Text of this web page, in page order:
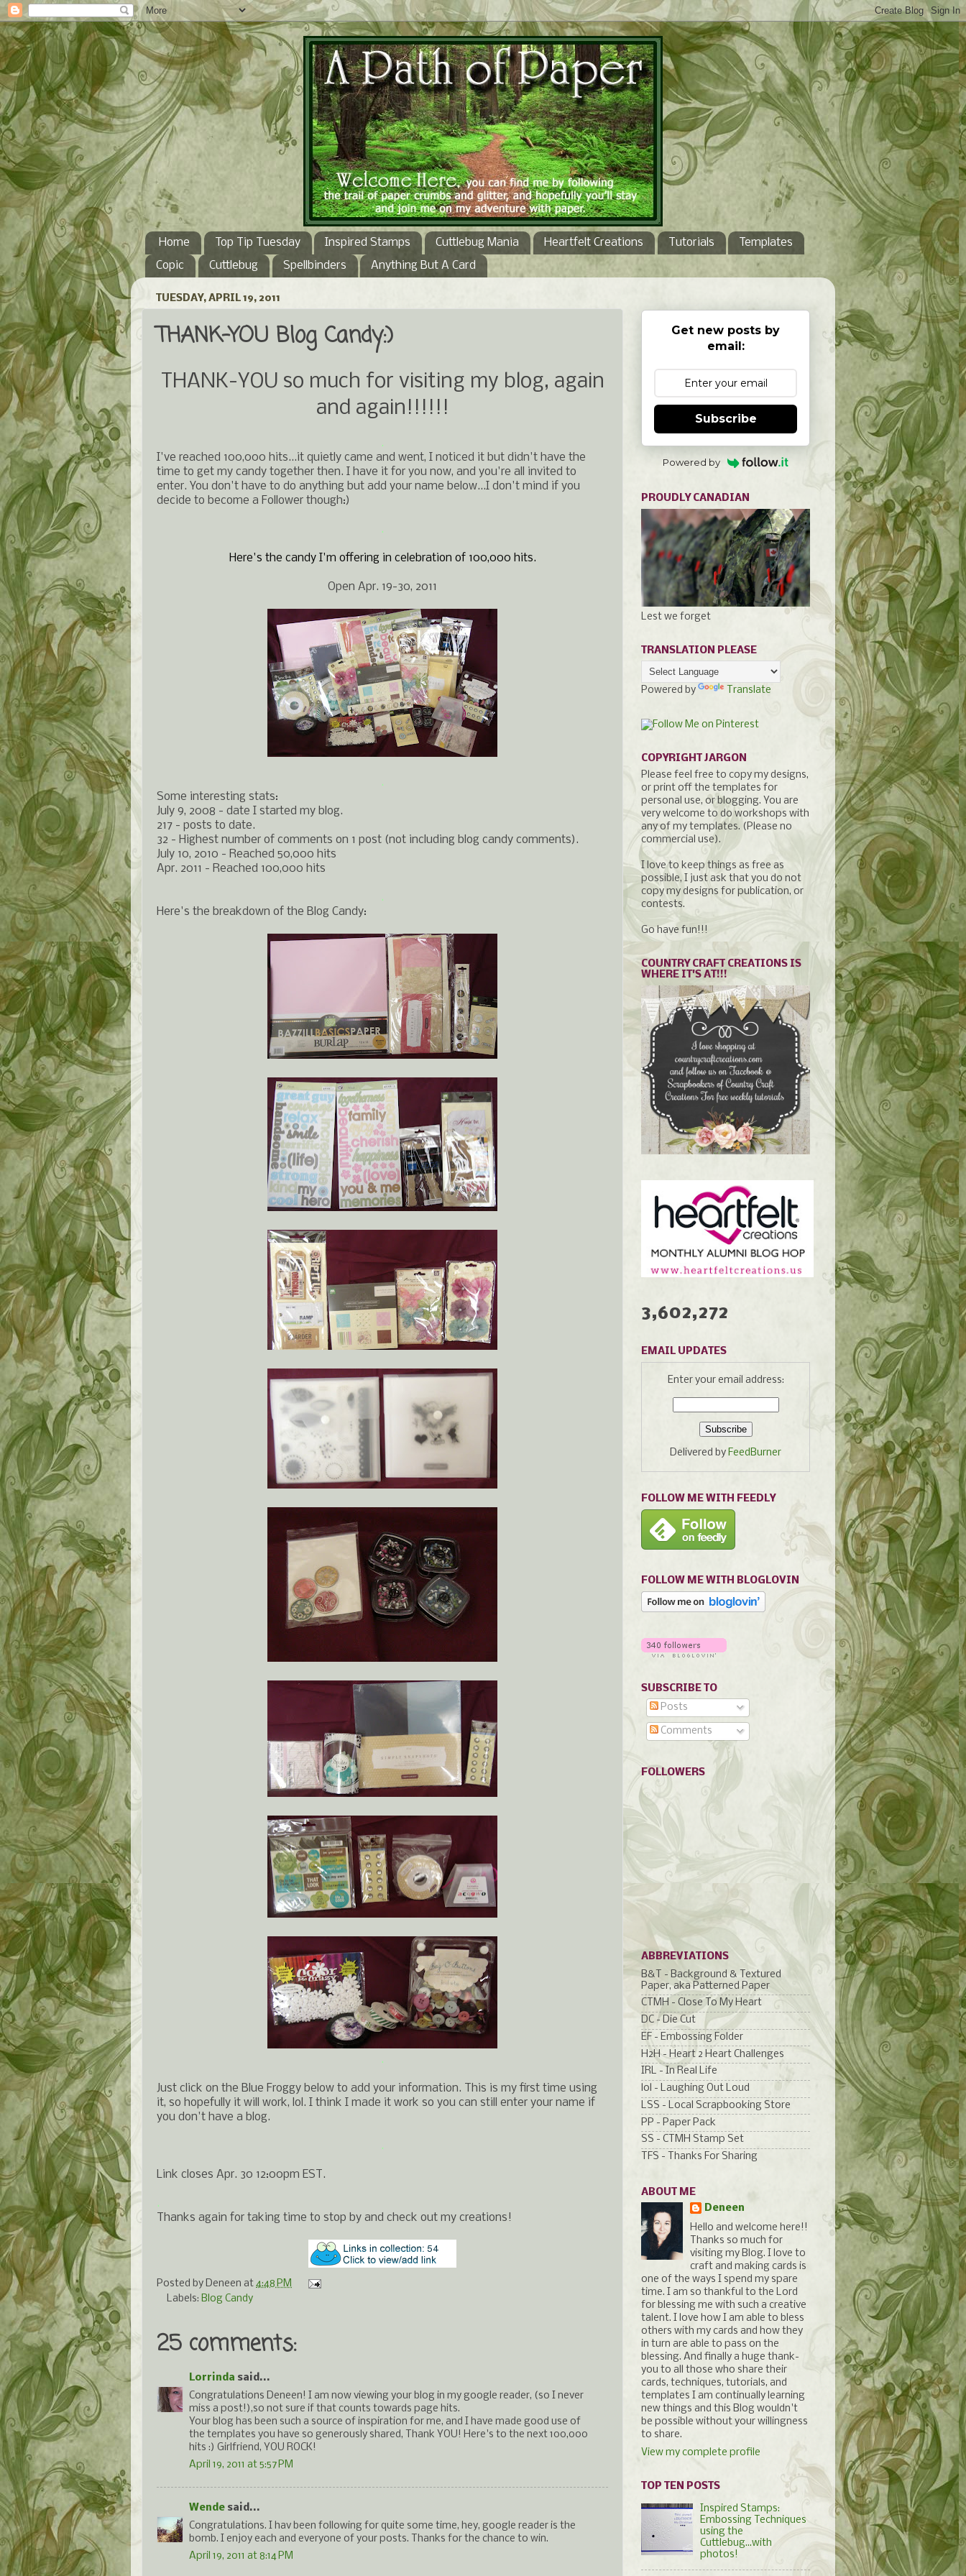
Home Top Tip Tuesday Inspired Stamps Cuttlebug Mania Heartfelt Creations Tutorials
Templates
Copic
Cuttlebug Spellbinders Anything But A Card
TUESDAY, APRIL 19, 2011
THANK-YOU Blog Candy:)
THANK-YOU so much for visiting my blog, again
and again!!!!!!
.
I've reached 100,000 hits...it quietly came and went, I noticed it but didn't have the
time to get my candy together then. I have it for you now, and you're all invited to
enter. You don't have to do anything but add your name below...I don't mind if you
decide to become a Follower though:)
.
Here's the candy I'm offering in celebration of 100,000 hits.
Open Apr. 19-30, 2011
.
Some interesting stats:
July 9, 2008 - date I started my blog.
217 - posts to date.
32 - Highest number of comments on 1 post (not including blog candy comments).
July 10, 2010 - Reached 50,000 hits
Apr. 2011 - Reached 100,000 hits
.
Here's the breakdown of the Blog Candy:
.
Just click on the Blue Froggy below to add your information. This is my first time using
it, so hopefully it will work, lol. I think I made it work so you can still enter your name if
you don't have a blog.
.
Link closes Apr. 30 12:00pm EST.
.
Thanks again for taking time to stop by and check out my creations!
Posted by Deneen at 4:48 PM
Labels: Blog Candy
25 comments:
Lorrinda said...
Congratulations Deneen! I am now viewing your blog in my google reader, (so I never
miss a post!),so not sure if that counts towards page hits.
Your blog has been such a source of inspiration for me, and I have made good use of
the templates you have so generously shared, Thank YOU! Here's to the next 100,000
hits :) Girlfriend, YOU ROCK!
April 19, 2011 at 5:57 PM
Wende said...
Congratulations. I hav been following for quite some time, hey, google reader is the
bomb. I enjoy each and everyone of your posts. Thanks for the chance to win.
April 19, 2011 at 8:14 PM
Get new posts by
email:
Subscribe
Powered by
PROUDLY CANADIAN
Lest we forget
TRANSLATION PLEASE
Powered by Translate
COPYRIGHT JARGON
Please feel free to copy my designs,
or print off the templates for
personal use, or blogging. You are
very welcome to do workshops with
any of my templates. (Please no
commercial use).
I love to keep things as free as
possible, I just ask that you do not
copy my designs for publication, or
contests.
Go have fun!!!
COUNTRY CRAFT CREATIONS IS
WHERE IT'S AT!!!
3,602,272
EMAIL UPDATES
Enter your email address:
Delivered by FeedBurner
FOLLOW ME WITH FEEDLY
FOLLOW ME WITH BLOGLOVIN
SUBSCRIBE TO
Posts
Comments
FOLLOWERS
ABBREVIATIONS
B&T - Background & Textured
Paper, aka Patterned Paper
CTMH - Close To My Heart
DC - Die Cut
EF - Embossing Folder
H2H - Heart 2 Heart Challenges
IRL - In Real Life
lol - Laughing Out Loud
LSS - Local Scrapbooking Store
PP - Paper Pack
SS - CTMH Stamp Set
TFS - Thanks For Sharing
ABOUT ME
Deneen
Hello and welcome here!!
Thanks so much for
visiting my Blog. I love to
craft and making cards is
one of the ways I spend my spare
time. I am so thankful to the Lord
for blessing me with such a creative
talent. I love how I am able to bless
others with my cards and how they
in turn are able to pass on the
blessing. And finally a huge thank-
you to all those who share their
cards, techniques, tutorials, and
templates I am continually learning
new things and this Blog wouldn't
be possible without your willingness
to share.
View my complete profile
TOP TEN POSTS
Inspired Stamps:
Embossing Techniques
using the
Cuttlebug...with
photos!